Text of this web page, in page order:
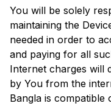
You will be solely
maintaining the
needed in order to
and paying for all
Internet charges will
by You from the
Bangla is compatible